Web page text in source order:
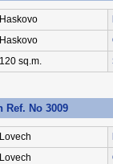
Haskovo
Haskovo
120 sq.m.
No 3009
Lovech
Lovech